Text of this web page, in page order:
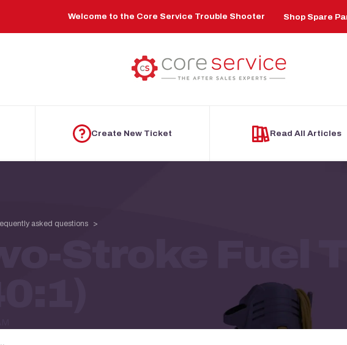
Welcome to the Core Service Trouble Shooter Shop Spare
Create New Ticket Read All Articles
asked questions